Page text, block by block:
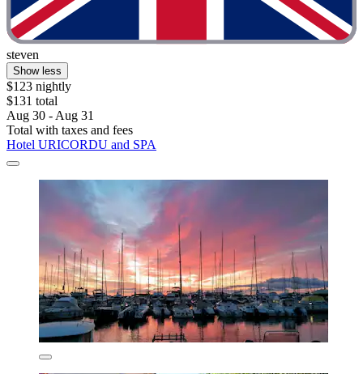
steven
Show less
$123 nightly
$131 total
Aug 30 - Aug 31
Total with taxes and fees
Hotel URICORDU and SPA